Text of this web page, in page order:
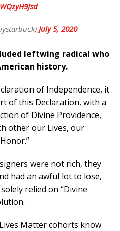
July 5, 2020
leftwing radical who
history.
of Independence, it
of this Declaration, with a
of Divine Providence,
other our Lives, our
were not rich, they
had an awful lot to lose,
relied on “Divine
Matter cohorts know